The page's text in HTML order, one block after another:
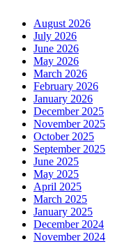
August 2026
July 2026
June 2026
May 2026
March 2026
February 2026
January 2026
December 2025
November 2025
October 2025
September 2025
June 2025
May 2025
April 2025
March 2025
January 2025
December 2024
November 2024